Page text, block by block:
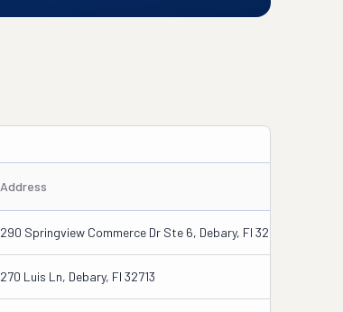
Address
290 Springview Commerce Dr Ste 6, Debary, Fl 32713-4848
270 Luis Ln, Debary, Fl 32713